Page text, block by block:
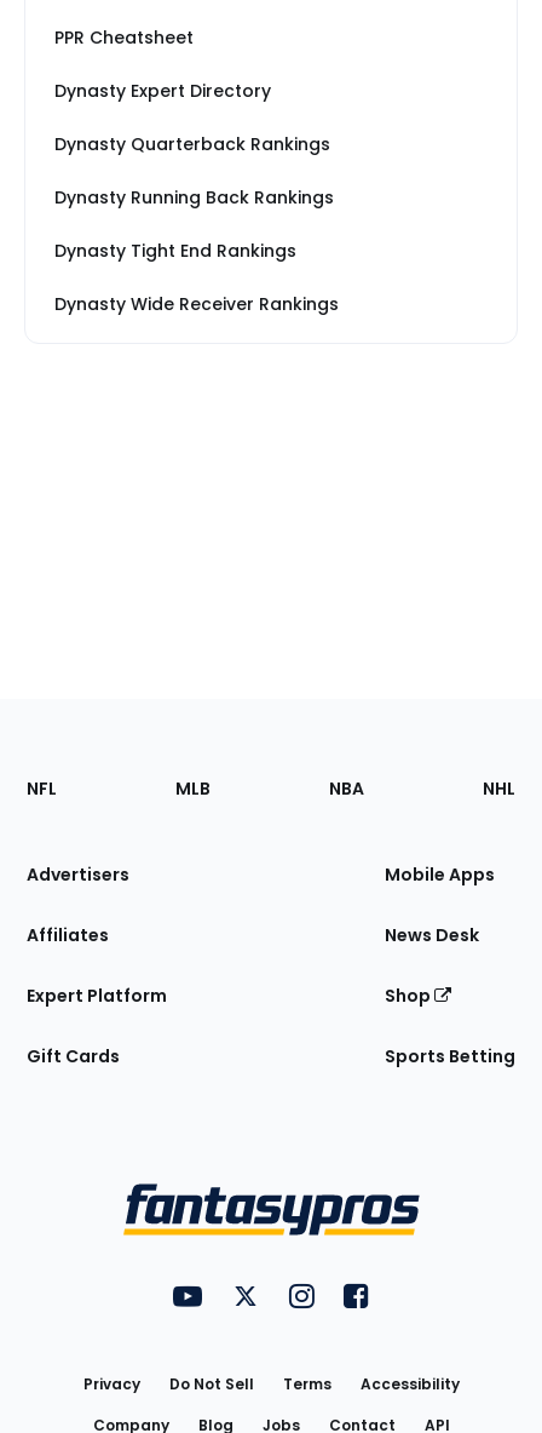
PPR Cheatsheet
Dynasty Expert Directory
Dynasty Quarterback Rankings
Dynasty Running Back Rankings
Dynasty Tight End Rankings
Dynasty Wide Receiver Rankings
Footer
Sections
Site
NFL MLB NBA NHL
Advertisers
Affiliates
Expert Platform
Gift Cards
Mobile Apps
News Desk
Shop
Sports Betting
FantasyPros on YouTube
FantasyPros on Twitter
FantasyPros on Instagram
FantasyPros on
Privacy Do Not Sell Terms
Accessibility
Company
Blog Jobs Contact API